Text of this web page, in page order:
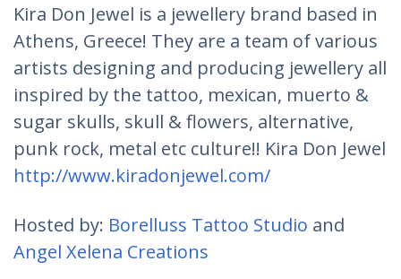
Kira Don Jewel is a jewellery brand based in
Athens, Greece! They are a team of various
artists designing and producing jewellery all
inspired by the tattoo, mexican, muerto &
sugar skulls, skull & flowers, alternative,
punk rock, metal etc culture!! Kira Don Jewel
http://www.kiradonjewel.com/
Hosted by: Borelluss Tattoo Studio and
Angel Xelena Creations